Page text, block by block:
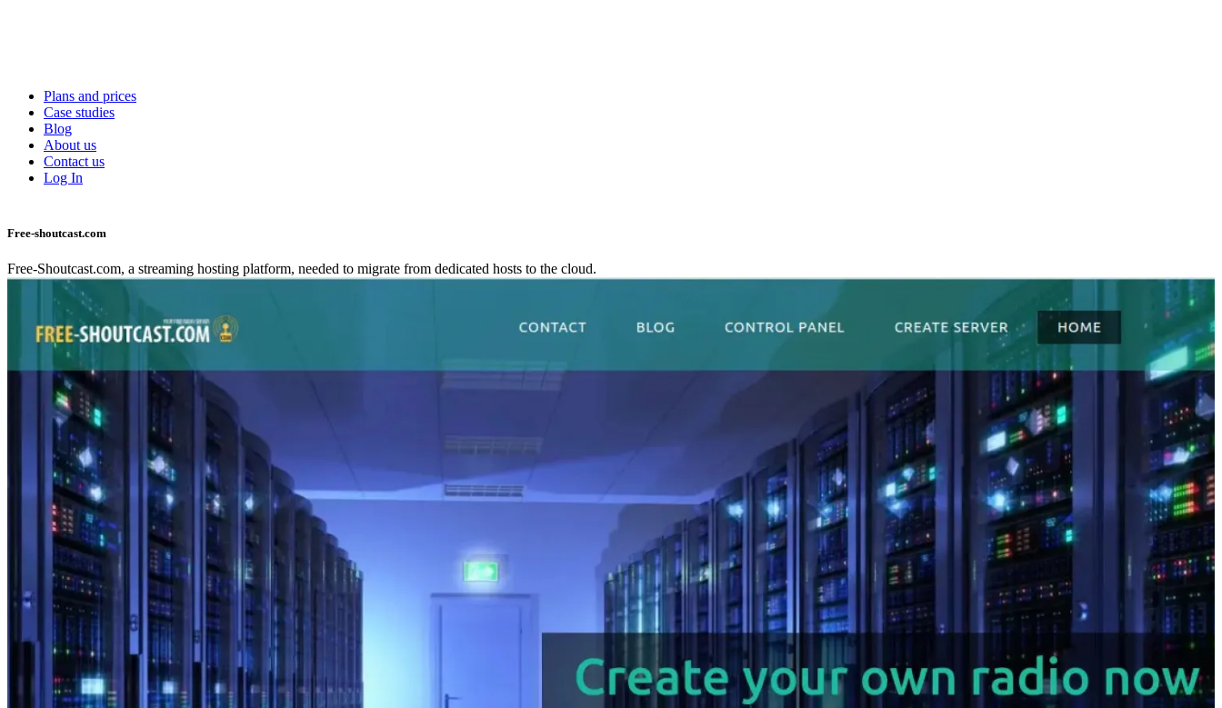
Plans and prices
Case studies
Blog
About us
Contact us
Log In
Free-shoutcast.com
Free-Shoutcast.com, a streaming hosting platform, needed to migrate from dedicated hosts to the cloud.